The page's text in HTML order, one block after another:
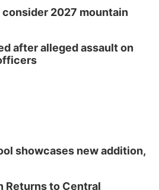
2027 mountain
after alleged assault on
showcases new addition,
Returns to Central